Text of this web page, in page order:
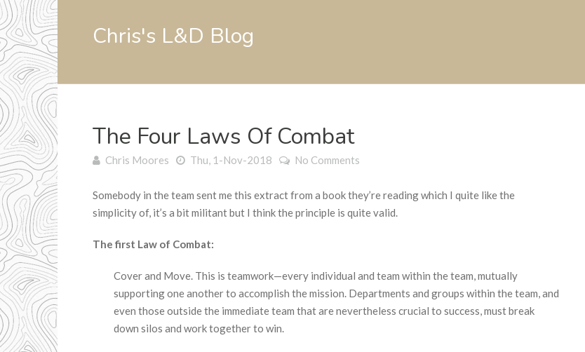
Chris's L&D Blog
The Four Laws Of Combat
Chris Moores Thu, 1-Nov-2018 No Comments
Somebody in the team sent me this extract from a book they’re reading which I quite like the
simplicity of, it’s a bit militant but I think the principle is quite valid.
The first Law of Combat:
Cover and Move. This is teamwork—every individual and team within the team, mutually
supporting one another to accomplish the mission. Departments and groups within the team, and
even those outside the immediate team that are nevertheless crucial to success, must break
down silos and work together to win.